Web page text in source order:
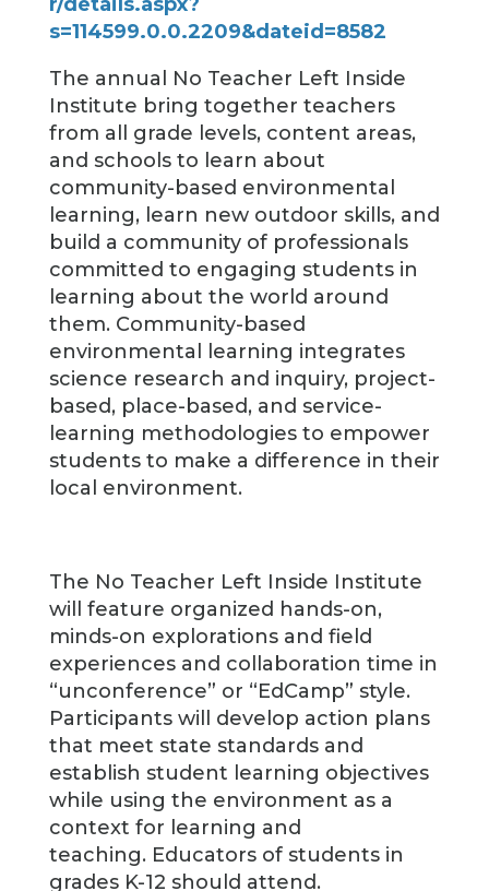
s=114599.0.0.2209&dateid=8582
The annual No Teacher Left Inside
Institute bring together teachers
from all grade levels, content areas,
and schools to learn about
community-based environmental
learning, learn new outdoor skills, and
build a community of professionals
committed to engaging students in
learning about the world around
them. Community-based
environmental learning integrates
science research and inquiry, project-
based, place-based, and service-
learning methodologies to empower
students to make a difference in their
local environment.
The No Teacher Left Inside Institute
will feature organized hands-on,
minds-on explorations and field
experiences and collaboration time in
“unconference” or “EdCamp” style.
Participants will develop action plans
that meet state standards and
establish student learning objectives
while using the environment as a
context for learning and
teaching. Educators of students in
grades K-12 should attend.